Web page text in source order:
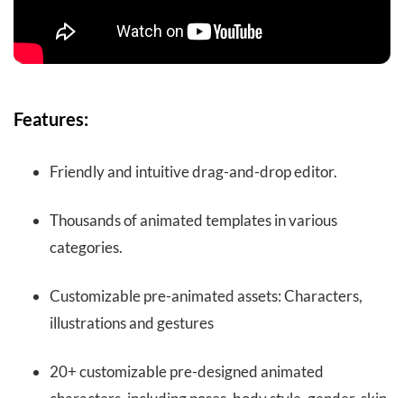
Features:
Friendly and intuitive drag-and-drop editor.
Thousands of animated templates in various
categories.
Customizable pre-animated assets: Characters,
illustrations and gestures
20+ customizable pre-designed animated